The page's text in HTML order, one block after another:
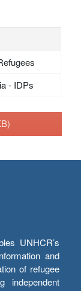
- IDPs
UNHCR’s
and
of refugee
independent